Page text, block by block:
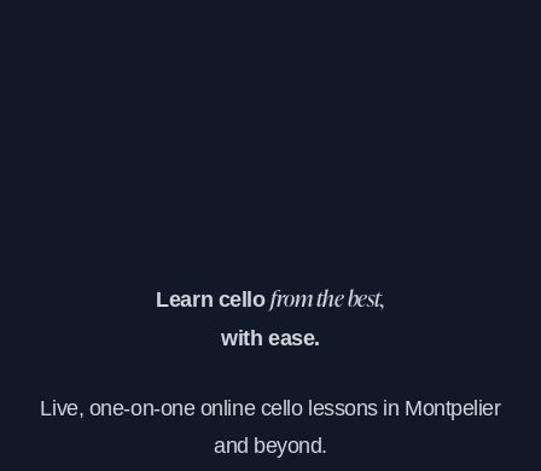
Learn cello from the best,
with ease.
Live, one-on-one online cello lessons in Montpelier
and beyond.